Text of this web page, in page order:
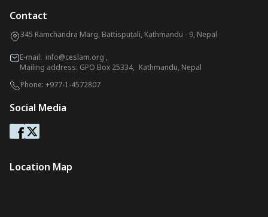
Contact
345 Ramchandra Marg, Battisputali, Kathmandu - 9, Nepal
E-mail: info@ceslam.org ,
Mailing address: GPO Box 25334, Kathmandu, Nepal
Phone: +977-1-4572807
Social Media
Location Map